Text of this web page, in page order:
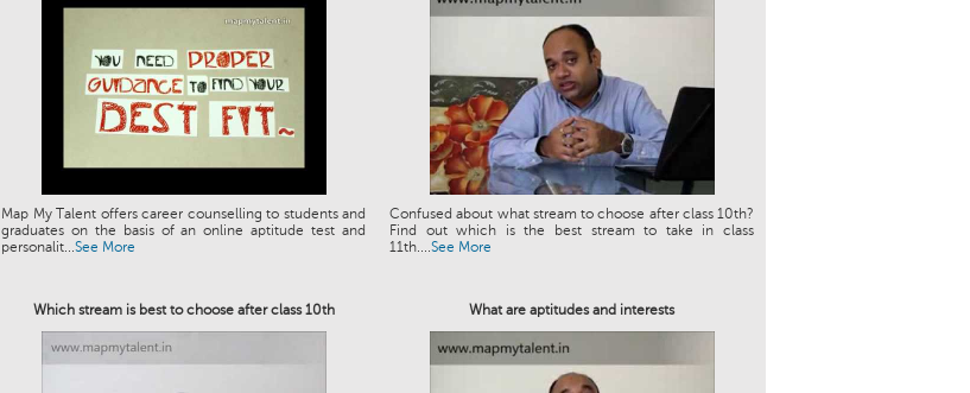
Map My Talent offers career counselling to students and
graduates on the basis of an online aptitude test and
personalit...See More
Confused about what stream to choose after class 10th?
Find out which is the best stream to take in class
11th....See More
Which stream is best to choose after class 10th What are aptitudes and interests